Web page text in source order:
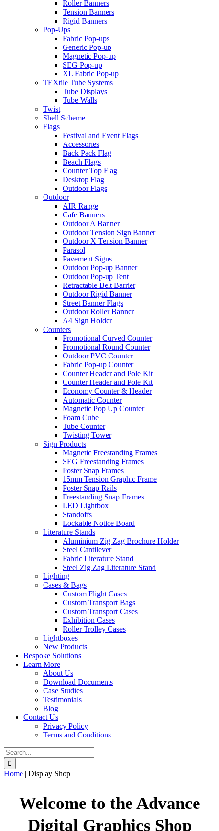
Roller Banners
Tension Banners
Rigid Banners
Pop-Ups
Fabric Pop-ups
Generic Pop-up
Magnetic Pop-up
SEG Pop-up
XL Fabric Pop-up
TEXtile Tube Systems
Tube Displays
Tube Walls
Twist
Shell Scheme
Flags
Festival and Event Flags
Accessories
Back Pack Flag
Beach Flags
Counter Top Flag
Desktop Flag
Outdoor Flags
Outdoor
AIR Range
Cafe Banners
Outdoor A Banner
Outdoor Tension Sign Banner
Outdoor X Tension Banner
Parasol
Pavement Signs
Outdoor Pop-up Banner
Outdoor Pop-up Tent
Retractable Belt Barrier
Outdoor Rigid Banner
Street Banner Flags
Outdoor Roller Banner
A4 Sign Holder
Counters
Promotional Curved Counter
Promotional Round Counter
Outdoor PVC Counter
Fabric Pop-up Counter
Counter Header and Pole Kit
Counter Header and Pole Kit
Economy Counter & Header
Automatic Counter
Magnetic Pop Up Counter
Foam Cube
Tube Counter
Twisting Tower
Sign Products
Magnetic Freestanding Frames
SEG Freestanding Frames
Poster Snap Frames
15mm Tension Graphic Frame
Poster Snap Rails
Freestanding Snap Frames
LED Lightbox
Standoffs
Lockable Notice Board
Literature Stands
Aluminium Zig Zag Brochure Holder
Steel Cantilever
Fabric Literature Stand
Steel Zig Zag Literature Stand
Lighting
Cases & Bags
Custom Flight Cases
Custom Transport Bags
Custom Transport Cases
Exhibition Cases
Roller Trolley Cases
Lightboxes
New Products
Bespoke Solutions
Learn More
About Us
Download Documents
Case Studies
Testimonials
Blog
Contact Us
Privacy Policy
Terms and Conditions
Search
for:
Home | Display Shop
Welcome to the Advance
Digital Graphics Shop